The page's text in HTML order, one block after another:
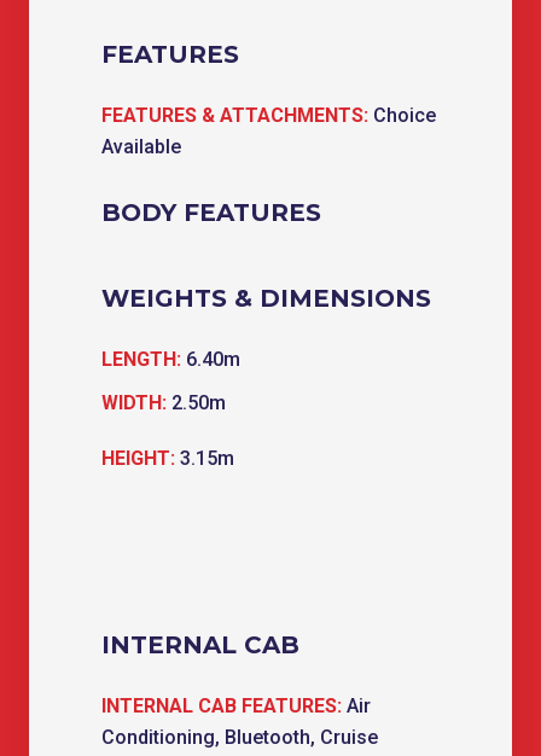
FEATURES
FEATURES & ATTACHMENTS: Choice
Available
BODY FEATURES
WEIGHTS & DIMENSIONS
LENGTH: 6.40m
WIDTH: 2.50m
HEIGHT: 3.15m
INTERNAL CAB
INTERNAL CAB FEATURES: Air
Conditioning, Bluetooth, Cruise